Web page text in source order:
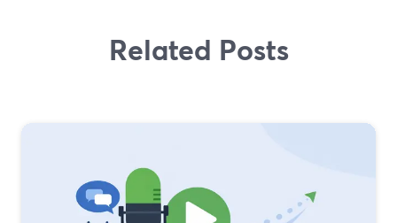
Related Posts